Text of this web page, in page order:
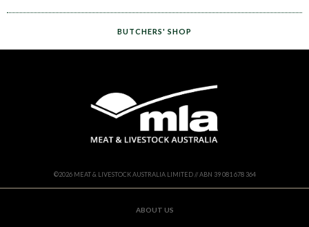
BUTCHERS' SHOP
©2026MEAT & LIVESTOCK AUSTRALIA LIMITED // ABN 39 081 678 364
ABOUT US